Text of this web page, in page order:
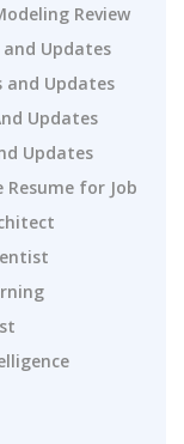
Review
Updates
and Updates
Updates
Updates
for Job